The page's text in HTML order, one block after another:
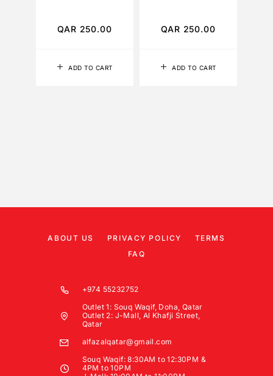
ADD TO CART
QAR 250.00
ADD TO CART
QAR 250.00
ABOUT US PRIVACY POLICY
TERMS
FAQ
+974 55232752
Outlet 1: Souq Waqif, Doha, Qatar
Outlet 2: J-Mall, Al Khafji Street,
Qatar
alfazalqatar@gmail.com
Souq Waqif: 8:30AM to 12:30PM &
4PM to 10PM